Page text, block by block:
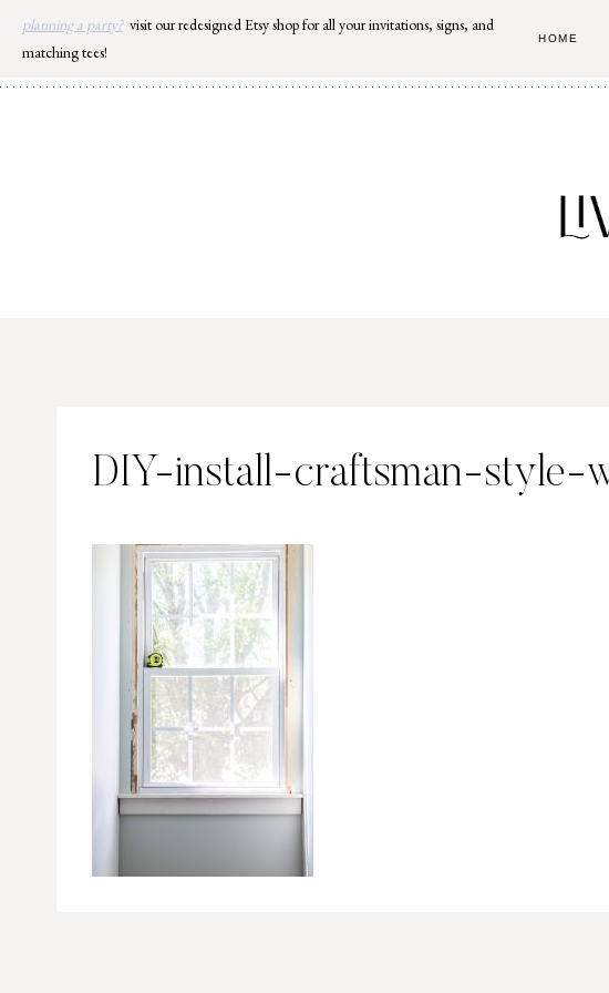
Skip
content
planning a party? visit our redesigned Etsy shop for all your invitations, signs, and
matching tees!
HOME
DIY-install-craftsman-style-